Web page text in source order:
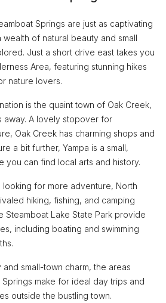
Springs are just as captivating
wealth of natural beauty and small
Just a short drive east takes you
Area, featuring stunning hikes
nature lovers.
is the quaint town of Oak Creek,
away. A lovely stopover for
Oak Creek has charming shops and
a bit further, Yampa is a small,
you can find local arts and history.
looking for more adventure, North
hiking, fishing, and camping
Steamboat Lake State Park provide
including boating and swimming
small-town charm, the areas
make for ideal day trips and
outside the bustling town.